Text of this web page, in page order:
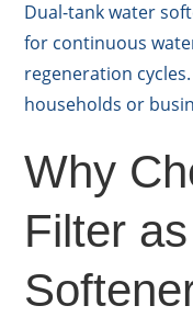
Dual-tank water
for continuous
regeneration
households or
Why
Filter